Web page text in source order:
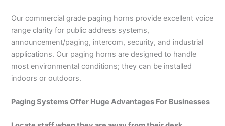
Our commercial grade paging horns provide excellent voice
range clarity for public address systems,
announcement/paging, intercom, security, and industrial
applications. Our paging horns are designed to handle
most environmental conditions; they can be installed
indoors or outdoors.
Paging Systems Offer Huge Advantages For Businesses